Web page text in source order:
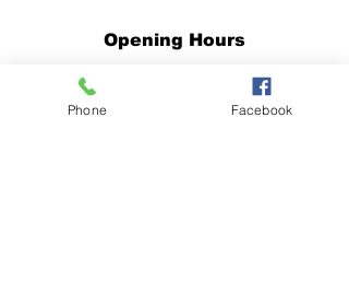
Opening Hours
Mon - Sat: 10am - 7pm
Phone Facebook